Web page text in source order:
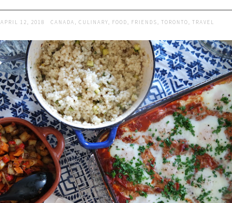
APRIL 12, 2018 CANADA , CULINARY, FOOD , FRIENDS , TORONTO , TRAVEL